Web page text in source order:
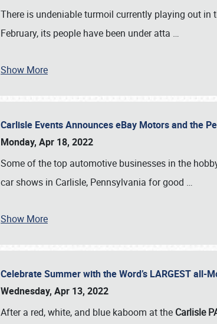
There is undeniable turmoil currently playing out in
February, its people have been under atta …
Show More
Carlisle Events Announces eBay Motors and the
Monday, Apr 18, 2022
Some of the top automotive businesses in the
car shows in Carlisle, Pennsylvania for good …
Show More
Celebrate Summer with the Word’s LARGEST
Wednesday, Apr 13, 2022
After a red, white, and blue kaboom at the Carlisle
Book online or call (800) 216-1876